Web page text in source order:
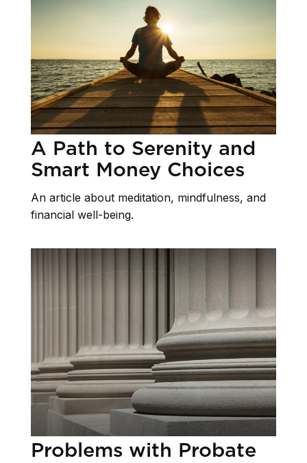
A Path to Serenity and
Smart Money Choices
An article about meditation, mindfulness, and
financial well-being.
Problems with Probate